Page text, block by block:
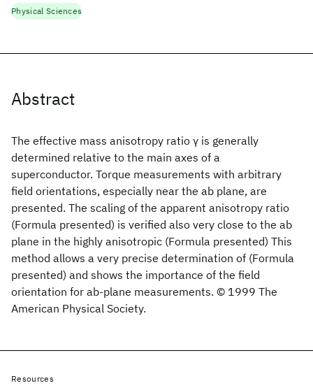
Abstract
The effective mass anisotropy ratio γ is generally
determined relative to the main axes of a
superconductor. Torque measurements with arbitrary
field orientations, especially near the ab plane, are
presented. The scaling of the apparent anisotropy ratio
(Formula presented) is verified also very close to the ab
plane in the highly anisotropic (Formula presented) This
method allows a very precise determination of (Formula
presented) and shows the importance of the field
orientation for ab-plane measurements. © 1999 The
American Physical Society.
Physical Sciences
Resources